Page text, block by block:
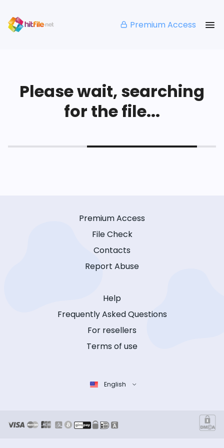
Premium Access
Please wait, searching
for the file...
Premium Access
File Check
Contacts
Report Abuse
Help
Frequently Asked Questions
For resellers
Terms of use
English